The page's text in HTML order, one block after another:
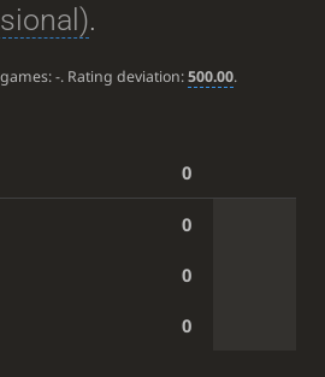
.
-. Rating deviation:500.00.
0
0
0
0